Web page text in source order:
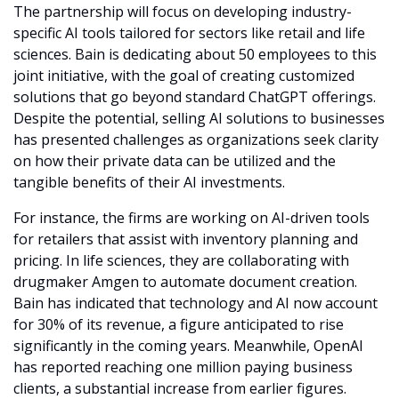
The partnership will focus on developing industry-
specific AI tools tailored for sectors like retail and life
sciences. Bain is dedicating about 50 employees to this
joint initiative, with the goal of creating customized
solutions that go beyond standard ChatGPT offerings.
Despite the potential, selling AI solutions to businesses
has presented challenges as organizations seek clarity
on how their private data can be utilized and the
tangible benefits of their AI investments.
For instance, the firms are working on AI-driven tools
for retailers that assist with inventory planning and
pricing. In life sciences, they are collaborating with
drugmaker Amgen to automate document creation.
Bain has indicated that technology and AI now account
for 30% of its revenue, a figure anticipated to rise
significantly in the coming years. Meanwhile, OpenAI
has reported reaching one million paying business
clients, a substantial increase from earlier figures.